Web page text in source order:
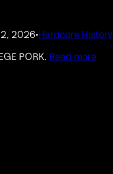
2026·Hardcore History
PORK. Read more